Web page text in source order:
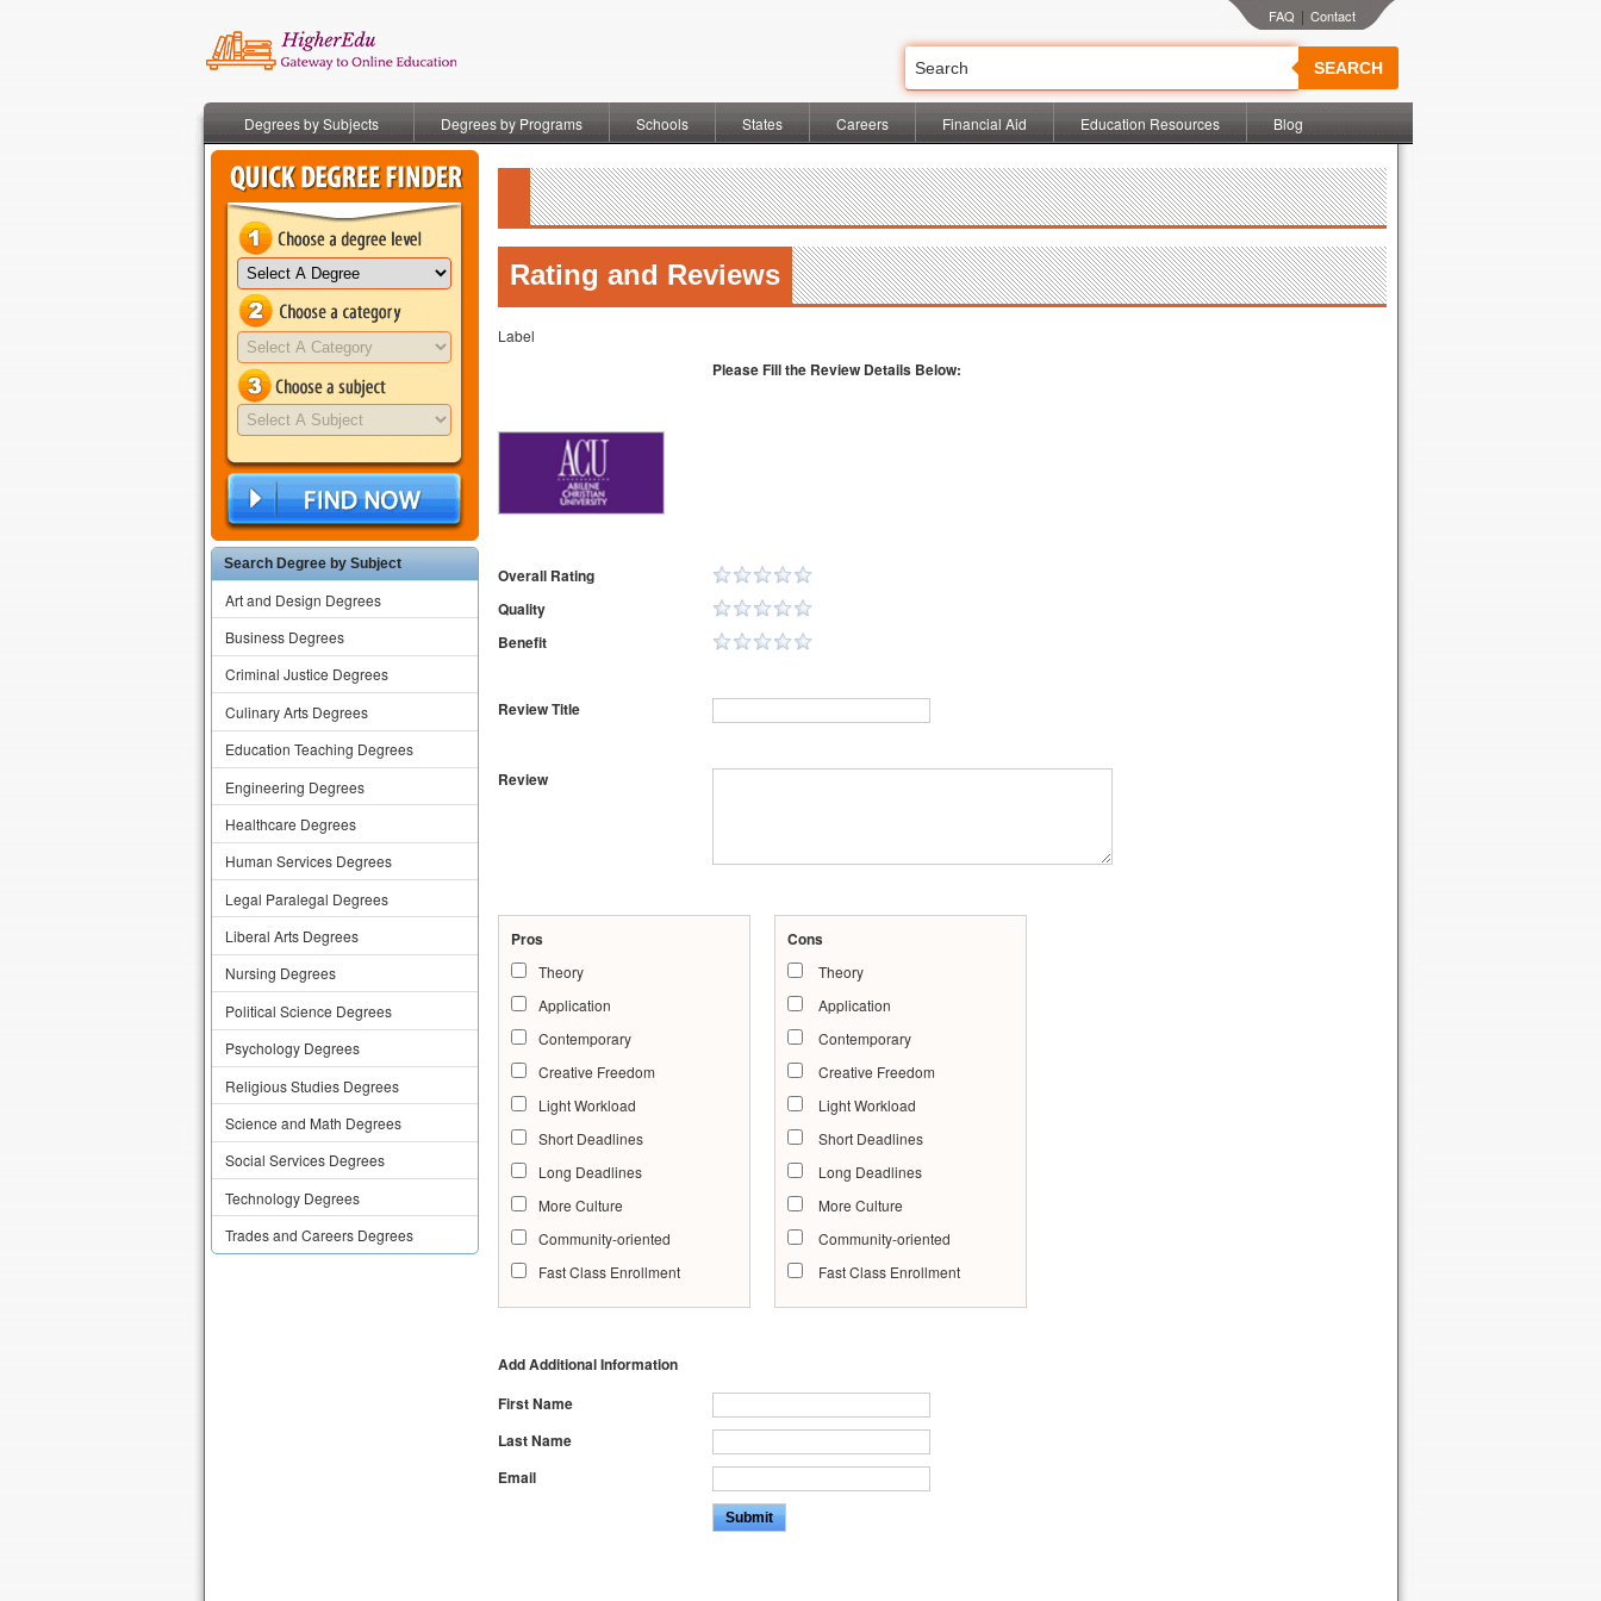
SEARCH
|
Degrees by Subjects Degrees by Programs Schools States Careers Financial Aid Education Resources Blog
Search Degree by Subject
Art and Design Degrees
Business Degrees
Criminal Justice Degrees
Culinary Arts Degrees
Education Teaching Degrees
Engineering Degrees
Healthcare Degrees
Human Services Degrees
Legal Paralegal Degrees
Liberal Arts Degrees
Nursing Degrees
Political Science Degrees
Psychology Degrees
Religious Studies Degrees
Science and Math Degrees
Social Services Degrees
Technology Degrees
Trades and Careers Degrees
Rating and Reviews
Label
Please Fill the Review Details Below:
Overall Rating
Quality
Benefit
Review Title
Review
Pros
Theory
Application
Contemporary
Creative Freedom
Light Workload
Short Deadlines
Long Deadlines
More Culture
Community-oriented
Fast Class Enrollment
Cons
Theory
Application
Contemporary
Creative Freedom
Light Workload
Short Deadlines
Long Deadlines
More Culture
Community-oriented
Fast Class Enrollment
Add Additional Information
First Name
Last Name
Email